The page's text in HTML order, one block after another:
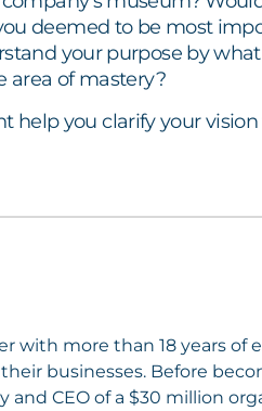
deemed to be most
your purpose by
area of mastery?
help you clarify your
with more than 18 years
businesses. Before
and CEO of a $30 million